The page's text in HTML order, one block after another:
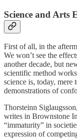
Science and Arts
First of all, in the
We won’t see the
another decade, but
scientific method
science is, today,
demonstrations of
Thorsteinn
writes in Brownstone
“immaturity” in
expression of